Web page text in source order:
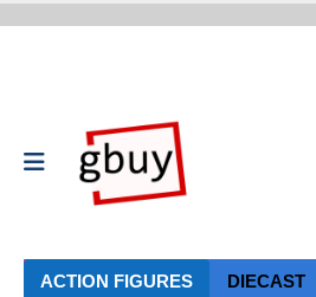
ACTION FIGURES DIECAST